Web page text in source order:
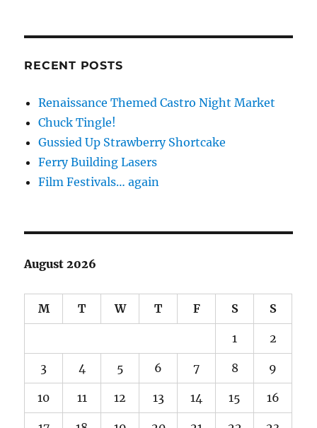
RECENT POSTS
Renaissance Themed Castro Night Market
Chuck Tingle!
Gussied Up Strawberry Shortcake
Ferry Building Lasers
Film Festivals… again
August 2026
M T W T F S S
1 2
3 4 5 6 7 8 9
10 11 12 13 14 15 16